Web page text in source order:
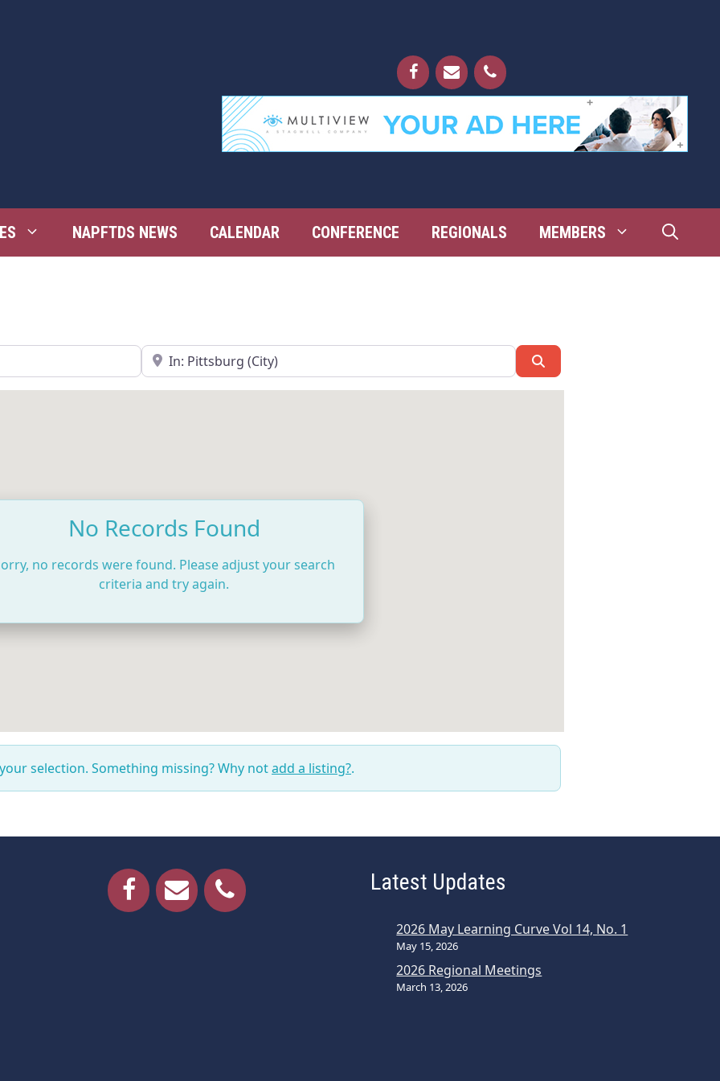
NAPFTDS NEWS CALENDAR CONFERENCE REGIONALS MEMBERS
Near
No Records Found
no records were found. Please adjust your search
criteria and try again.
selection. Something missing? Why notadd a listing?.
Latest Updates
2026 May Learning Curve Vol 14, No. 1
May 15, 2026
2026 Regional Meetings
March 13, 2026